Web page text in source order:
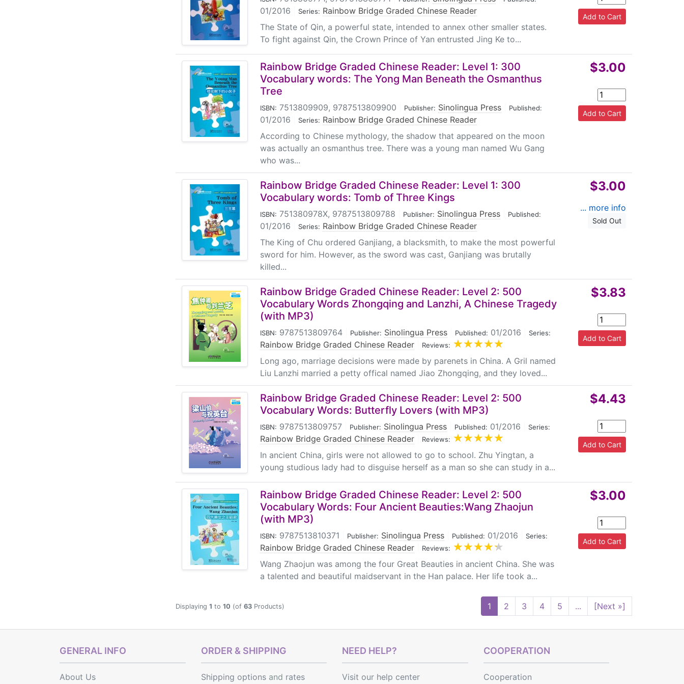
01/2016 Series: Rainbow Bridge Graded Chinese Reader
The State of Qin, a powerful state, intended to annex other smaller states.
To fight against Qin, the Crown Prince of Yan entrusted Jing Ke to...
Rainbow Bridge Graded Chinese Reader: Level 1: 300
Vocabulary words: The Yong Man Beneath the Osmanthus
Tree
ISBN: 7513809909, 9787513809900 Publisher: Sinolingua Press Published:
01/2016 Series: Rainbow Bridge Graded Chinese Reader
According to Chinese mythology, the shadow that appeared on the moon
was actually an osmanthus tree. There was a young man named Wu Gang
who was...
$3.00
Rainbow Bridge Graded Chinese Reader: Level 1: 300
Vocabulary words: Tomb of Three Kings
ISBN: 751380978X, 9787513809788 Publisher: Sinolingua Press Published:
01/2016 Series: Rainbow Bridge Graded Chinese Reader
The King of Chu ordered Ganjiang, a blacksmith, to make the most powerful
sword for him. However, as the sword was cast, Ganjiang was brutally
killed...
$3.00
... more info
Sold Out
Rainbow Bridge Graded Chinese Reader: Level 2: 500
Vocabulary Words Zhongqing and Lanzhi, A Chinese Tragedy
(with MP3)
ISBN: 9787513809764 Publisher: Sinolingua Press Published: 01/2016 Series:
Rainbow Bridge Graded Chinese Reader Reviews:
Long ago, marriage decisions were made by parenets in China. A Gril named
Liu Lanzhi married a petty offical named Jiao Zhongqing, and they loved...
$3.83
Rainbow Bridge Graded Chinese Reader: Level 2: 500
Vocabulary Words: Butterfly Lovers (with MP3)
ISBN: 9787513809757 Publisher: Sinolingua Press Published: 01/2016 Series:
Rainbow Bridge Graded Chinese Reader Reviews:
In ancient China, girls were not allowed to go to school. Zhu Yingtan, a
young studious lady had to disguise herself as a man so she can study in a...
$4.43
Rainbow Bridge Graded Chinese Reader: Level 2: 500
Vocabulary Words: Four Ancient Beauties:Wang Zhaojun
(with MP3)
ISBN: 9787513810371 Publisher: Sinolingua Press Published: 01/2016 Series:
Rainbow Bridge Graded Chinese Reader Reviews:
Wang Zhaojun was among the four Great Beauties in ancient China. She was
a talented and beautiful maidservant in the Han palace. Her life took a...
$3.00
Displaying 1 to 10 (of 63 Products) 1 2 3 4 5 ... [Next »]
GENERAL INFO
About Us
ORDER & SHIPPING
Shipping optionsand rates
NEED HELP?
Visit our help center
COOPERATION
Cooperation